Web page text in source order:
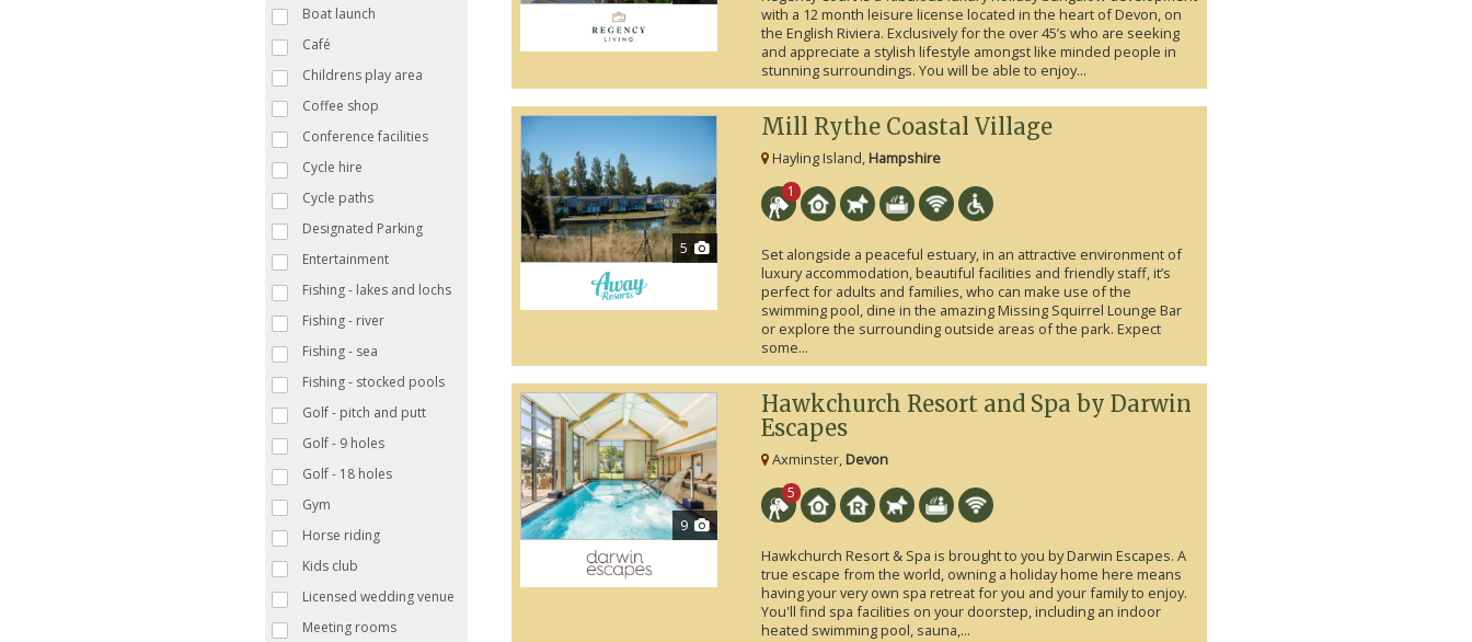
Boat launch
Café
Childrens play area
Coffee shop
Conference facilities
Cycle hire
Cycle paths
Designated Parking
Entertainment
Fishing - lakes and lochs
Fishing - river
Fishing - sea
Fishing - stocked pools
Golf - pitch and putt
Golf - 9 holes
Golf - 18 holes
Gym
Horse riding
Kids club
Licensed wedding venue
Meeting rooms
with a 12 month leisure license located in the heart of Devon, on
the English Riviera. Exclusively for the over 45’s who are seeking
and appreciate a stylish lifestyle amongst like minded people in
stunning surroundings. You will be able to enjoy...
5
Mill Rythe Coastal Village
Hayling Island,Hampshire
1
Set alongside a peaceful estuary, in an attractive environment of
luxury accommodation, beautiful facilities and friendly staff, it’s
perfect for adults and families, who can make use of the
swimming pool, dine in the amazing Missing Squirrel Lounge Bar
or explore the surrounding outside areas of the park. Expect
some...
9
Hawkchurch Resort and Spa by Darwin
Escapes
Axminster,Devon
5
Hawkchurch Resort & Spa is brought to you by Darwin Escapes. A
true escape from the world, owning a holiday home here means
having your very own spa retreat for you and your family to enjoy.
You'll find spa facilities on your doorstep, including an indoor
heated swimming pool, sauna,...